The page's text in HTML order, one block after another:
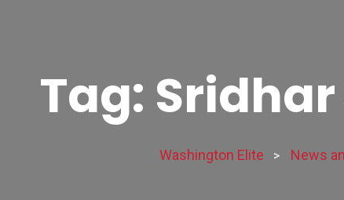
Tag:
Washington Elite > News